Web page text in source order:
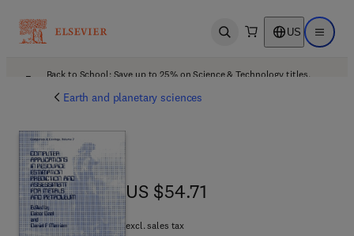
Open search US Open
Back to School: Save up to 25% on Science & Technology titles.
Earth and planetary sciences
US $54.71
US $54.71
excl. sales tax